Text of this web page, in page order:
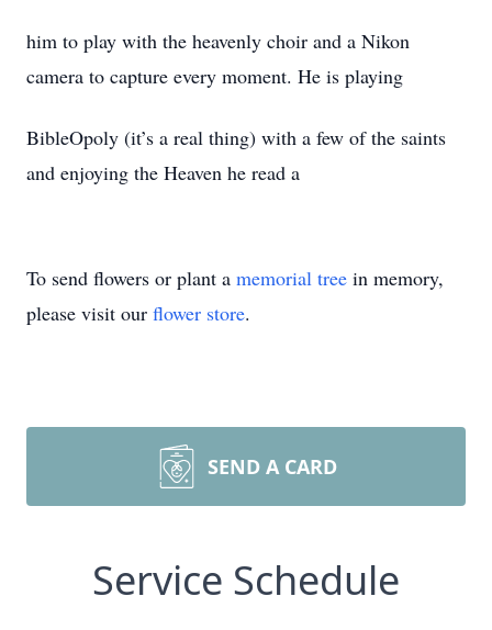
him to play with the heavenly choir and a Nikon
camera to capture every moment. He is playing
BibleOpoly (it’s a real thing) with a few of the saints
and enjoying the Heaven he read a
To send flowers or plant a memorial tree in memory,
please visit our flower store.
SEND A CARD
Service Schedule